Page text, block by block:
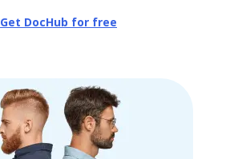
Get DocHub for free